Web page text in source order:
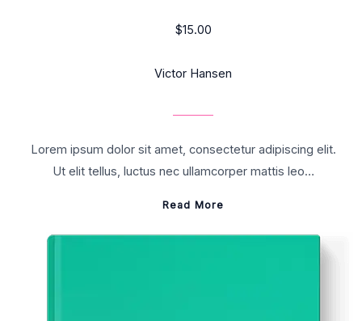
$15.00
Victor Hansen
Lorem ipsum dolor sit amet, consectetur adipiscing elit.
Ut elit tellus, luctus nec ullamcorper mattis leo…
Read More